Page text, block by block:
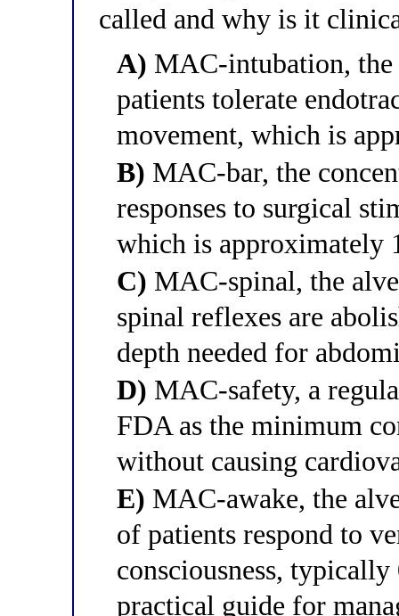
called and why is it
A) MAC-intubation,
patients tolerate
movement, which is
B) MAC-bar, the
responses to surgical
which is approximately
C) MAC-spinal, the
spinal reflexes are
depth needed for
D) MAC-safety, a
FDA as the minimum
without causing
E) MAC-awake, the
of patients respond to
consciousness,
practical guide for